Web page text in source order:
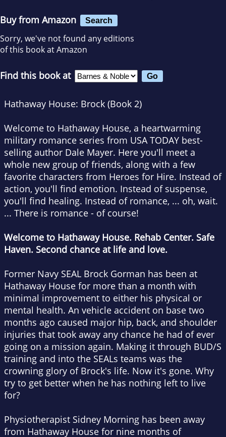
Buy from Amazon Search
Sorry, we've not found any editions
of this book at Amazon
Find this book at
Hathaway House: Brock (Book 2)
Welcome to Hathaway House, a heartwarming
military romance series from USA TODAY best-
selling author Dale Mayer. Here you'll meet a
whole new group of friends, along with a few
favorite characters from Heroes for Hire. Instead of
action, you'll find emotion. Instead of suspense,
you'll find healing. Instead of romance, ... oh, wait.
... There is romance - of course!
Welcome to Hathaway House. Rehab Center. Safe
Haven. Second chance at life and love.
Former Navy SEAL Brock Gorman has been at
Hathaway House for more than a month with
minimal improvement to either his physical or
mental health. An vehicle accident on base two
months ago caused major hip, back, and shoulder
injuries that took away any chance he had of ever
going on a mission again. Making it through BUD/S
training and into the SEALs teams was the
crowning glory of Brock's life. Now it's gone. Why
try to get better when he has nothing left to live
for?
Physiotherapist Sidney Morning has been away
from Hathaway House for nine months of